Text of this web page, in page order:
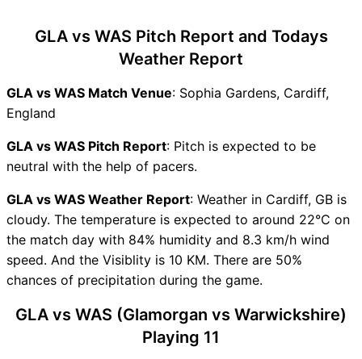
GLA vs WAS Recent Forms
GLA vs WAS Live Telecast
GLA vs WAS Fantasy Tips
GLA vs WAS Dream11 Winning
WAS Key Players
GLA vs WAS Captain and
GLA vs WAS Live Score
English Domestic One Day
Points Table
GLA vs WAS Injury updates
unavailability
GLA vs WAS Dream11
Prediction Video in Hindi
Where can I see GLA vs WAS
GLA vs WAS Pitch Report and Todays
Weather Report
GLA vs WAS Match Venue: Sophia Gardens, Cardiff,
England
GLA vs WAS Pitch Report: Pitch is expected to be
neutral with the help of pacers.
GLA vs WAS Weather Report: Weather in Cardiff, GB is
cloudy. The temperature is expected to around 22°C on
the match day with 84% humidity and 8.3 km/h wind
speed. And the Visiblity is 10 KM. There are 50%
chances of precipitation during the game.
GLA vs WAS (Glamorgan vs Warwickshire)
Playing 11